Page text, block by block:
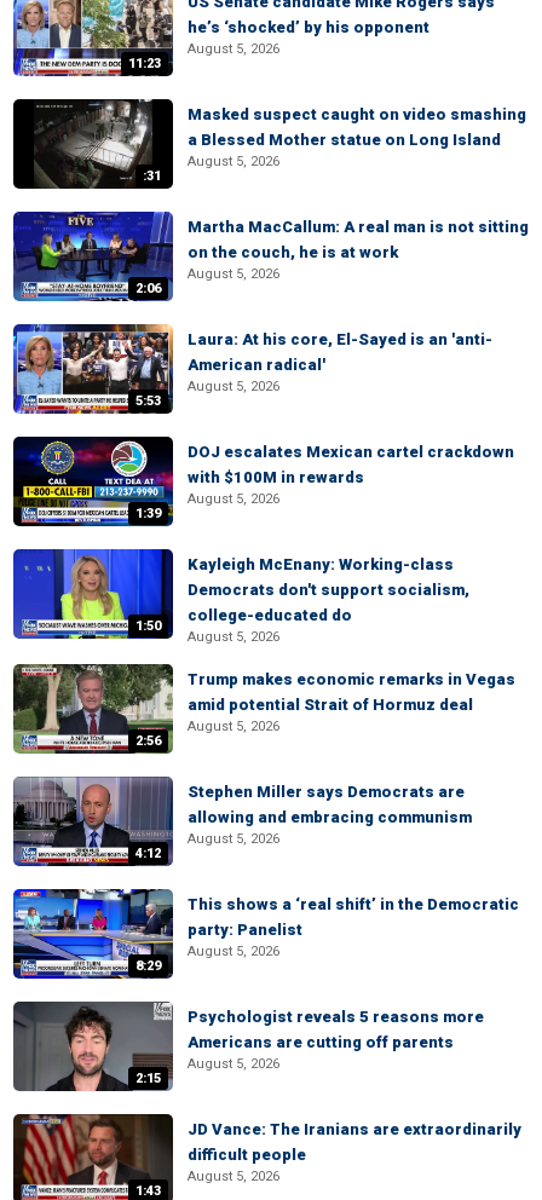
11:23
he’s ‘shocked’ by his opponent
August 5, 2026
:31
Masked suspect caught on video smashing
a Blessed Mother statue on Long Island
August 5, 2026
2:06
Martha MacCallum: A real man is not sitting
on the couch, he is at work
August 5, 2026
5:53
Laura: At his core, El-Sayed is an 'anti-
American radical'
August 5, 2026
1:39
DOJ escalates Mexican cartel crackdown
with $100M in rewards
August 5, 2026
1:50
Kayleigh McEnany: Working-class
Democrats don't support socialism,
college-educated do
August 5, 2026
2:56
Trump makes economic remarks in Vegas
amid potential Strait of Hormuz deal
August 5, 2026
4:12
Stephen Miller says Democrats are
allowing and embracing communism
August 5, 2026
8:29
This shows a ‘real shift’ in the Democratic
party: Panelist
August 5, 2026
2:15
Psychologist reveals 5 reasons more
Americans are cutting off parents
August 5, 2026
1:43
JD Vance: The Iranians are extraordinarily
difficult people
August 5, 2026